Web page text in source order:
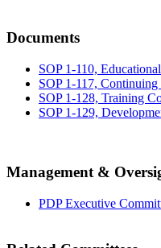
Documents
SOP 1-110,
SOP 1-117,
SOP 1-128, Training
SOP 1-129,
Management &
PDP Executive